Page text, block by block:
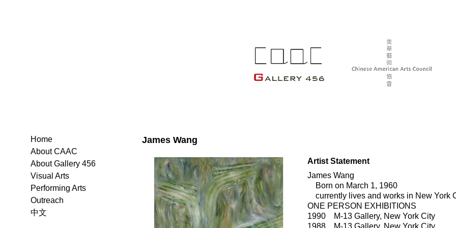
James Wang
Artist Statement
James Wang
Born on March 1, 1960
currently lives and works in New York
ONE PERSON EXHIBITIONS
1990 M-13 Gallery, New York City
1988 M-13 Gallery, New York City
Home
About CAAC
About Gallery 456
Visual Arts
Performing Arts
Outreach
中文